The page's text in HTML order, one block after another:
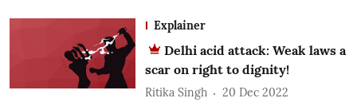
Explainer
Delhi acid attack: Weak laws a
scar on right to dignity!
Ritika Singh
20 Dec 2022